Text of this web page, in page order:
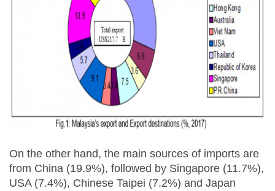
On the other hand, the main sources of imports are
from China (19.9%), followed by Singapore (11.7%),
USA (7.4%), Chinese Taipei (7.2%) and Japan